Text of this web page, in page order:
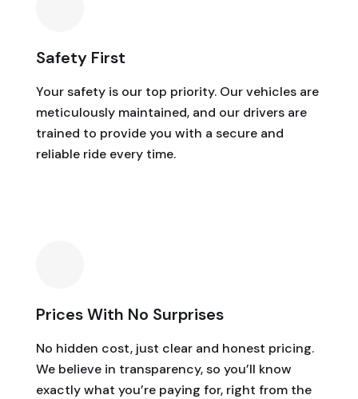
Safety First
Your safety is our top priority. Our vehicles are
meticulously maintained, and our drivers are
trained to provide you with a secure and
reliable ride every time.
Prices With No Surprises
No hidden cost, just clear and honest pricing.
We believe in transparency, so you’ll know
exactly what you’re paying for, right from the